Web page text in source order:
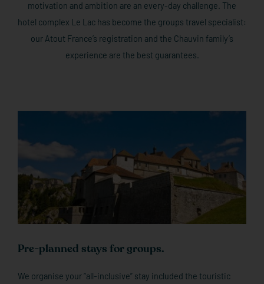
motivation and ambition are an every-day challenge. The
hotel complex Le Lac has become the groups travel specialist:
our Atout France’s registration and the Chauvin family’s
experience are the best guarantees.
Pre-planned stays for groups.
We organise your “all-inclusive” stay included the touristic